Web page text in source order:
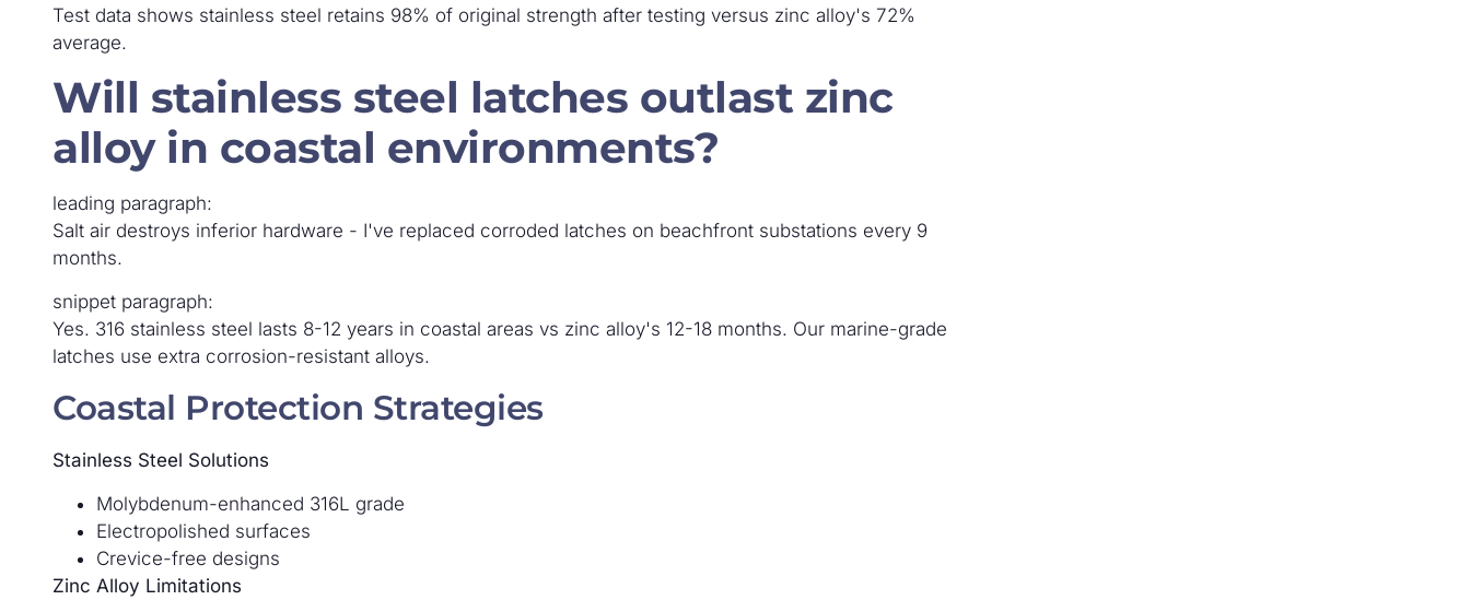
Test data shows stainless steel retains 98% of original strength after testing versus zinc alloy's 72%
average.
Will stainless steel latches outlast zinc
alloy in coastal environments?
leading paragraph:
Salt air destroys inferior hardware - I've replaced corroded latches on beachfront substations every 9
months.
snippet paragraph:
Yes. 316 stainless steel lasts 8-12 years in coastal areas vs zinc alloy's 12-18 months. Our marine-grade
latches use extra corrosion-resistant alloys.
Coastal Protection Strategies
Stainless Steel Solutions
Molybdenum-enhanced 316L grade
Electropolished surfaces
Crevice-free designs
Zinc Alloy Limitations